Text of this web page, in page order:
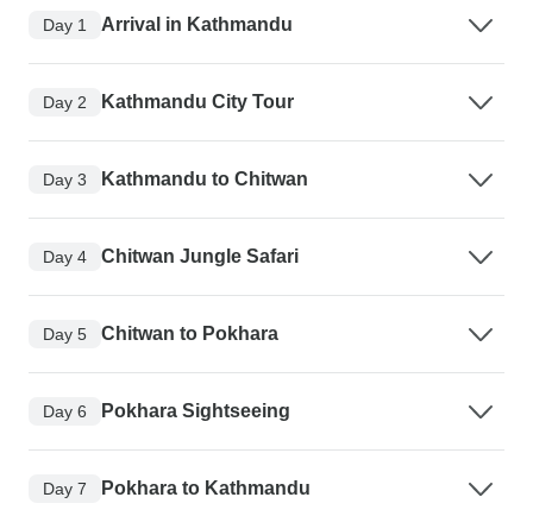
Day 1 Arrival in Kathmandu
Day 2 Kathmandu City Tour
Day 3 Kathmandu to Chitwan
Day 4 Chitwan Jungle Safari
Day 5 Chitwan to Pokhara
Day 6 Pokhara Sightseeing
Day 7 Pokhara to Kathmandu